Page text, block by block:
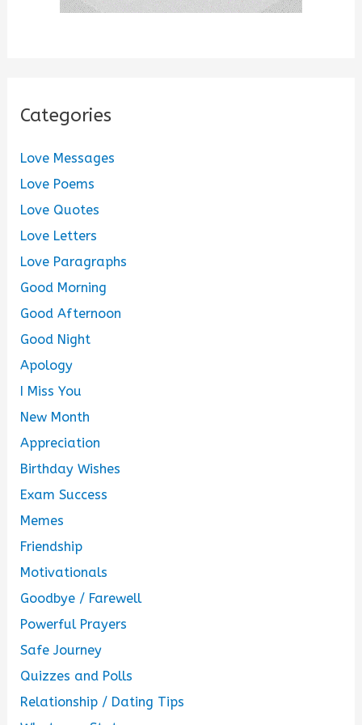
Categories
Love Messages
Love Poems
Love Quotes
Love Letters
Love Paragraphs
Good Morning
Good Afternoon
Good Night
Apology
I Miss You
New Month
Appreciation
Birthday Wishes
Exam Success
Memes
Friendship
Motivationals
Goodbye / Farewell
Powerful Prayers
Safe Journey
Quizzes and Polls
Relationship / Dating Tips